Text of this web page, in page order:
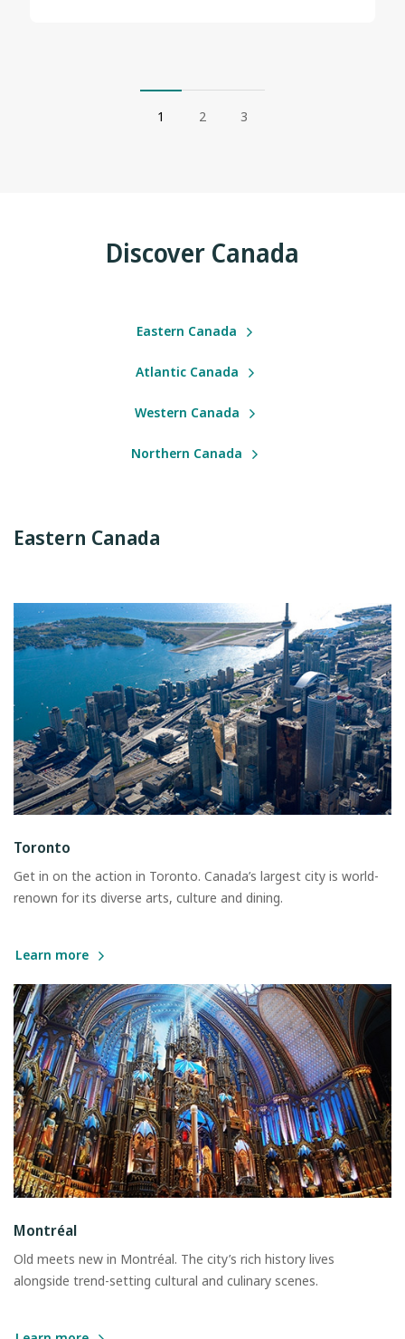
1 2 3
Discover Canada
Eastern Canada
Atlantic Canada
Western Canada
Northern Canada
Eastern Canada
Toronto
Get in on the action in Toronto. Canada’s largest city is world-
renown for its diverse arts, culture and dining.
Learn more
Montréal
Old meets new in Montréal. The city’s rich history lives
alongside trend-setting cultural and culinary scenes.